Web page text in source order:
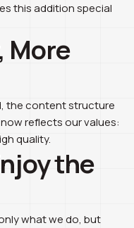
this addition special
More
the content structure
reflects our values:
quality.
the
what we do, but